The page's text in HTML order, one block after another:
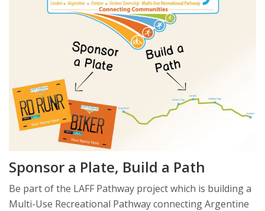
Sponsor a Plate, Build a Path
Be part of the LAFF Pathway project which is building a
Multi-Use Recreational Pathway connecting Argentine